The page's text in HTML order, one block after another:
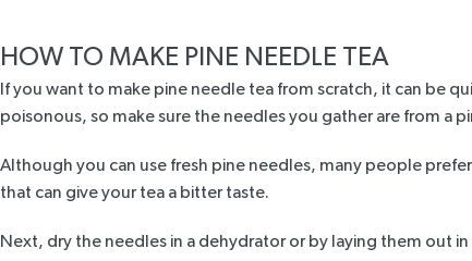
HOW TO MAKE PINE NEEDLE TEA
If you want to make pine needle tea from scratch, it can be
poisonous, so make sure the needles you gather are from a
Although you can use fresh pine needles, many people
that can give your tea a bitter taste.
Next, dry the needles in a dehydrator or by laying them out in